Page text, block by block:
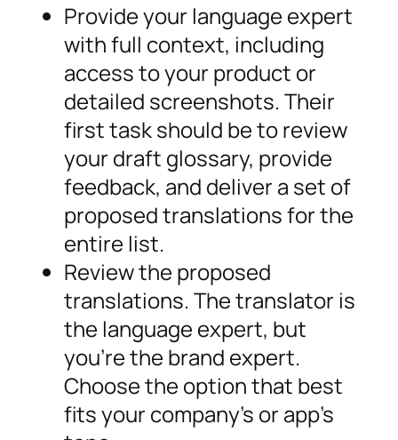
Provide your language expert
with full context, including
access to your product or
detailed screenshots. Their
first task should be to review
your draft glossary, provide
feedback, and deliver a set of
proposed translations for the
entire list.
Review the proposed
translations. The translator is
the language expert, but
you’re the brand expert.
Choose the option that best
fits your company’s or app’s